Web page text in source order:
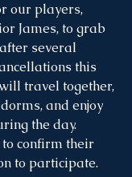
our players,
James, to grab
several
this
travel together,
and enjoy
the day.
confirm their
to participate.